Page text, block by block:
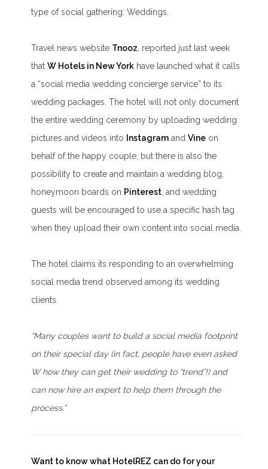
type of social gathering: Weddings.
Travel news website Tnooz, reported just last week
thatW Hotels in New York have launched what it calls
a “social media wedding concierge service” to its
wedding packages. The hotel will not only document
the entire wedding ceremony by uploading wedding
pictures and videos into
Instagram andVine on
behalf of the happy couple, but there is also the
possibility to create and maintain a wedding blog,
honeymoon boards on Pinterest, and wedding
guests will be encouraged to use a specific hash tag
when they upload their own content into social media.
The hotel claims its responding to an overwhelming
social media trend observed among its wedding
clients.
“Many couples want to build a social media footprint
on their special day (in fact, people have even asked
W how they can get their wedding to “trend”!) and
can now hire an expert to help them through the
process.”
Want to know what HotelREZ can do for your